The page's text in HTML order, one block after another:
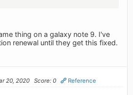
thing on a galaxy note 9. I've
renewal until they get this fixed.
20, 2020 Score: 0 Reference